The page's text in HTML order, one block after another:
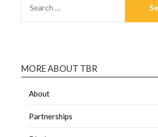
MORE ABOUT TBR
About
Partnerships